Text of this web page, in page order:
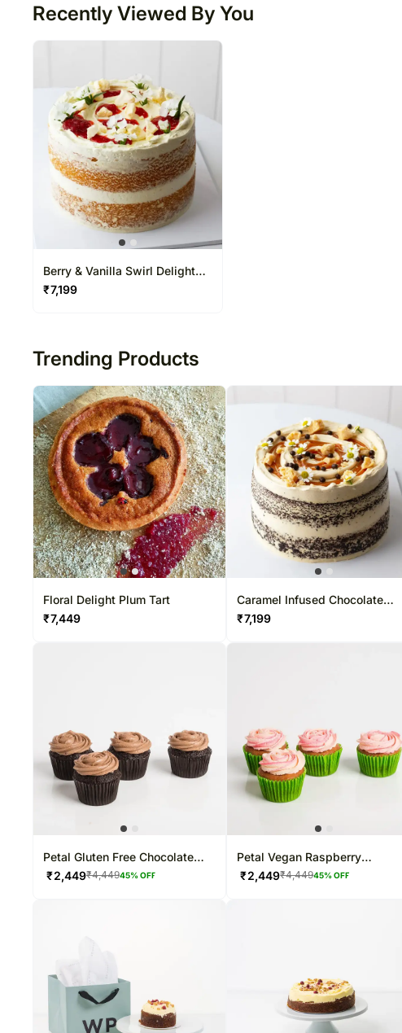
Recently Viewed By You
Berry & Vanilla Swirl Delight
Cake
₹7,199
Trending Products
Floral Delight Plum Tart
₹7,449
Caramel Infused Chocolate
Cake
₹7,199
Petal Gluten Free Chocolate
Cupcakes
₹2,449₹4,44945% OFF
Petal Vegan Raspberry
Cupcakes
₹2,449₹4,44945% OFF